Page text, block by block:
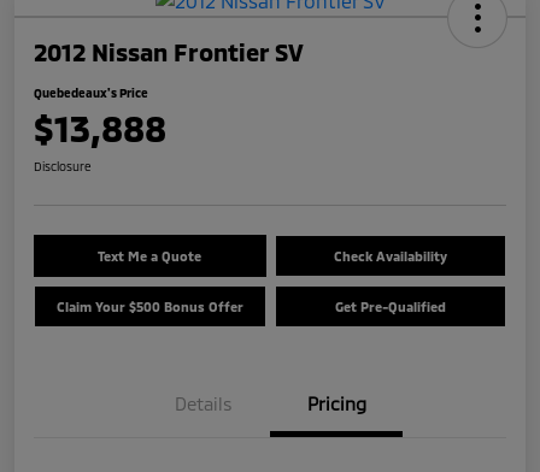
2012 Nissan Frontier SV
Quebedeaux's Price
$13,888
Disclosure
Text Me a Quote Check Availability
Claim Your $500 Bonus Offer Get Pre-Qualified
Details Pricing